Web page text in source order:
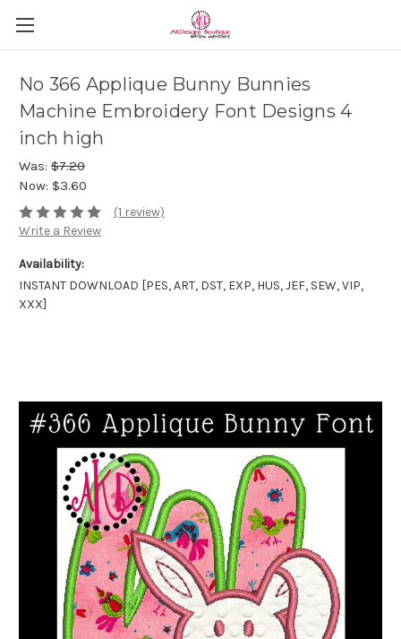
No 366 Applique Bunny Bunnies
Machine Embroidery Font Designs 4
inch high
Was: $7.20
Now: $3.60
(1 review)
Write a Review
Availability:
INSTANT DOWNLOAD [PES, ART, DST, EXP, HUS, JEF, SEW, VIP,
XXX]